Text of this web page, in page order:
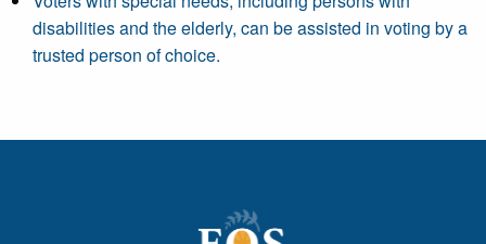
disabilities and the elderly, can be assisted in voting by a
trusted person of choice.